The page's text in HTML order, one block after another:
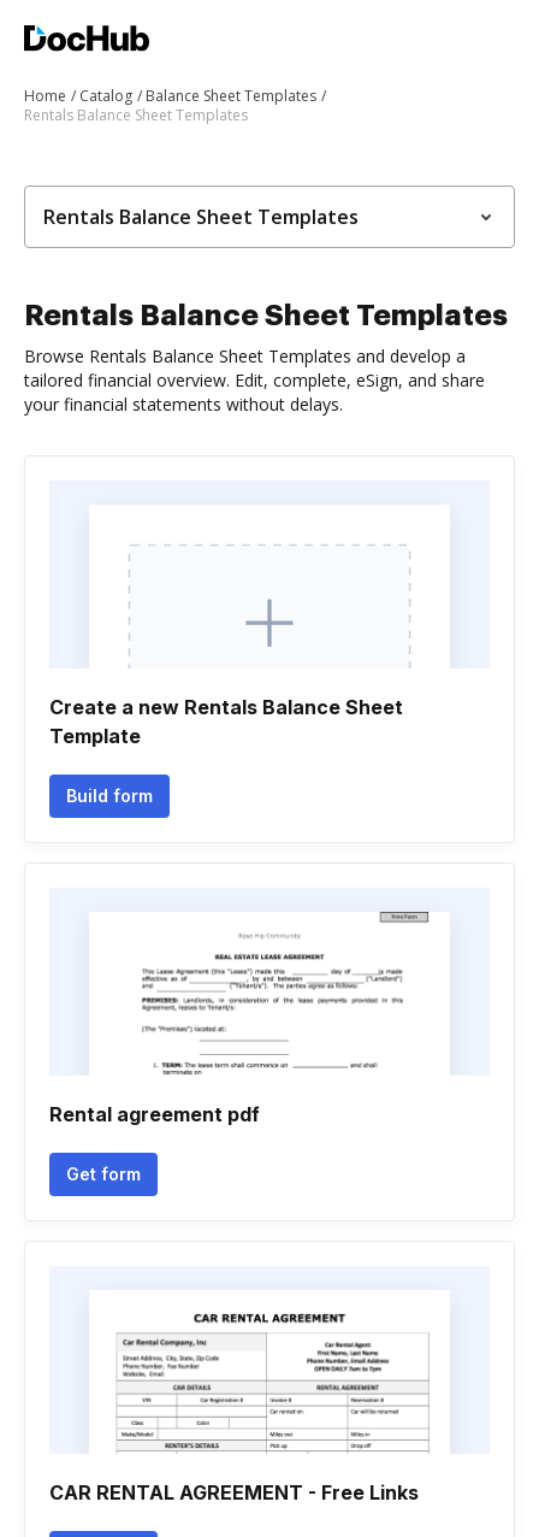
Home Catalog
Balance Sheet Templates
Rentals Balance Sheet Templates
Rentals Balance Sheet Templates
Rentals Balance Sheet Templates
Browse Rentals Balance Sheet Templates and develop a
tailored financial overview. Edit, complete, eSign, and share
your financial statements without delays.
Create a new Rentals Balance Sheet
Template
Build form
Rental agreement pdf
Get form
CAR RENTAL AGREEMENT - Free Links